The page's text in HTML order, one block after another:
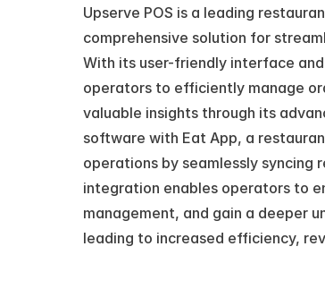
Upserve POS is a leading
comprehensive solution for
With its user-friendly interface
operators to efficiently manage
valuable insights through its
software with Eat App, a
operations by seamlessly syncing
integration enables operators to
management, and gain a deeper
leading to increased efficiency,